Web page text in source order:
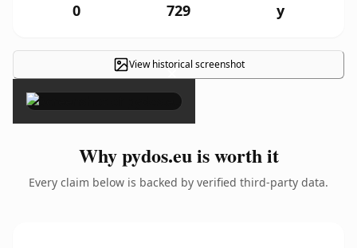
0 729 y
View historical screenshot
×
Why pydos.eu is worth it
Every claim below is backed by verified third-party data.